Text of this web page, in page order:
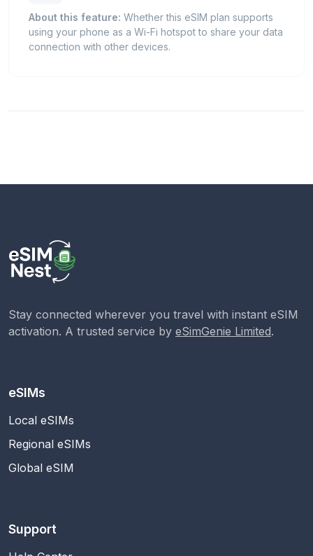
About this feature: Whether this eSIM plan supports
using your phone as a Wi-Fi hotspot to share your data
connection with other devices.
Stay connected wherever you travel with instant eSIM
activation. A trusted service by eSimGenie Limited.
eSIMs
Local eSIMs
Regional eSIMs
Global eSIM
Support